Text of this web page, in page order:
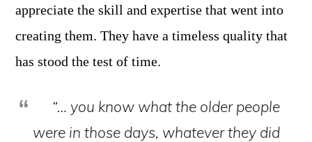
appreciate the skill and expertise that went into
creating them. They have a timeless quality that
has stood the test of time.
“… you know what the older people
were in those days, whatever they did